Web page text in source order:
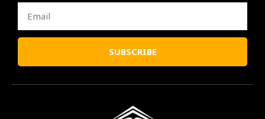
SUBSCRIBE